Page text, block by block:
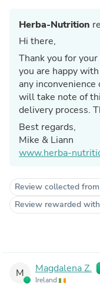
Herba-Nutrition
Hi there,
Thank you for
you are happy
any
will take note of
delivery process.
Best regards,
Mike & Liann
www.herba-
Review collected
Review rewarded
M Magdalena Z.
Ireland